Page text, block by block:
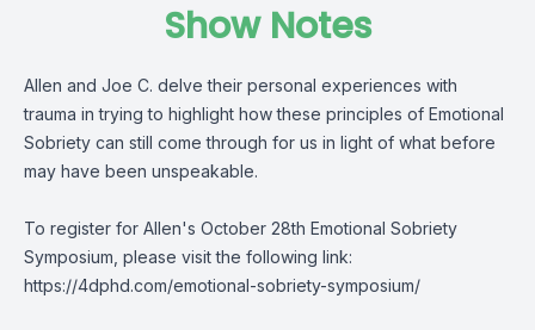
Show Notes
Allen and Joe C. delve their personal experiences with
trauma in trying to highlight how these principles of Emotional
Sobriety can still come through for us in light of what before
may have been unspeakable.
To register for Allen's October 28th Emotional Sobriety
Symposium, please visit the following link:
https://4dphd.com/emotional-sobriety-symposium/